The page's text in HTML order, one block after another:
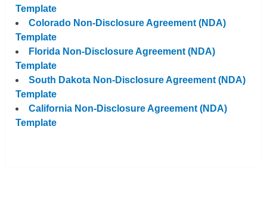
Template
Colorado Non-Disclosure Agreement (NDA)
Template
Florida Non-Disclosure Agreement (NDA)
Template
South Dakota Non-Disclosure Agreement (NDA)
Template
California Non-Disclosure Agreement (NDA)
Template